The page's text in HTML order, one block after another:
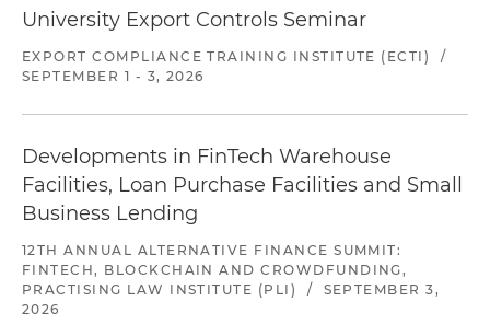
University Export Controls Seminar
EXPORT COMPLIANCE TRAINING INSTITUTE (ECTI)
/
SEPTEMBER 1 - 3, 2026
Developments in FinTech Warehouse
Facilities, Loan Purchase Facilities and Small
Business Lending
12TH ANNUAL ALTERNATIVE FINANCE SUMMIT:
FINTECH, BLOCKCHAIN AND CROWDFUNDING,
PRACTISING LAW INSTITUTE (PLI)
/
SEPTEMBER 3,
2026